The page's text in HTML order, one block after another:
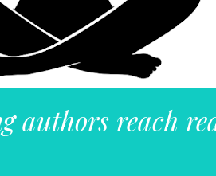
authors reach